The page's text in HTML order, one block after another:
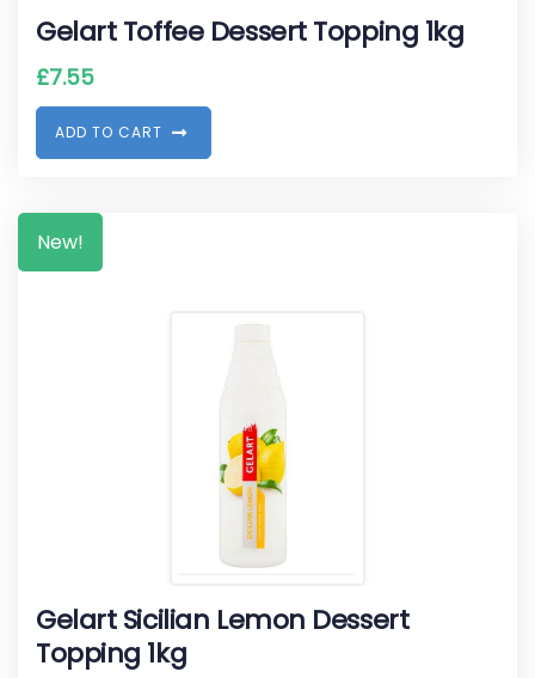
Gelart Toffee Dessert Topping 1kg
£7.55
ADD TO CART
New!
Gelart Sicilian Lemon Dessert
Topping 1kg